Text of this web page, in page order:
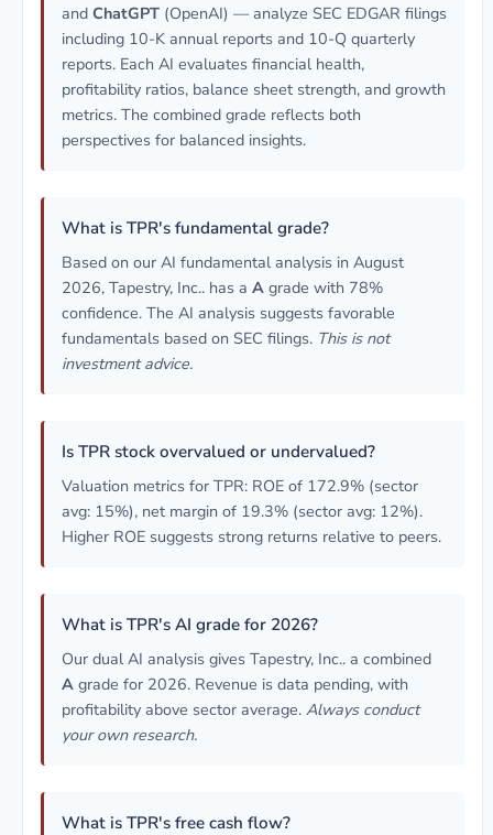
and ChatGPT (OpenAI) — analyze SEC EDGAR filings
including 10-K annual reports and 10-Q quarterly
reports. Each AI evaluates financial health,
profitability ratios, balance sheet strength, and growth
metrics. The combined grade reflects both
perspectives for balanced insights.
What is TPR's fundamental grade?
Based on our AI fundamental analysis in August
2026, Tapestry, Inc.. has a A grade with 78%
confidence. The AI analysis suggests favorable
fundamentals based on SEC filings. This is not
investment advice.
Is TPR stock overvalued or undervalued?
Valuation metrics for TPR: ROE of 172.9% (sector
avg: 15%), net margin of 19.3% (sector avg: 12%).
Higher ROE suggests strong returns relative to peers.
What is TPR's AI grade for 2026?
Our dual AI analysis gives Tapestry, Inc.. a combined
A grade for 2026. Revenue is data pending, with
profitability above sector average. Always conduct
your own research.
What is TPR's free cash flow?